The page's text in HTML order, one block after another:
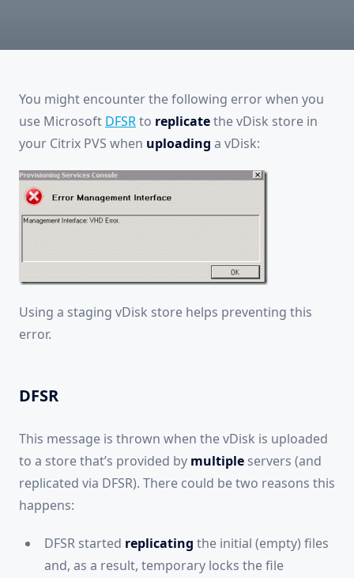
You might encounter the following error when you
use Microsoft DFSRto replicatethe vDisk store in
your Citrix PVS when uploading a vDisk:
Using a staging vDisk store helps preventing this
error.
DFSR
This message is thrown when the vDisk is uploaded
to a store that’s provided by multiple servers (and
replicated via DFSR). There could be two reasons this
happens:
DFSR started replicating the initial (empty) files
and, as a result, temporary locks the file